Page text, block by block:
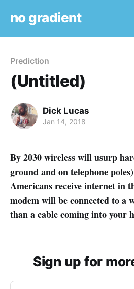
no gradient
Prediction
(Untitled)
Dick Lucas
Jan 14, 2018
By 2030 wireless will usurp
ground and on telephone
Americans receive internet in
modem will be connected to a
than a cable coming into your
Sign up for